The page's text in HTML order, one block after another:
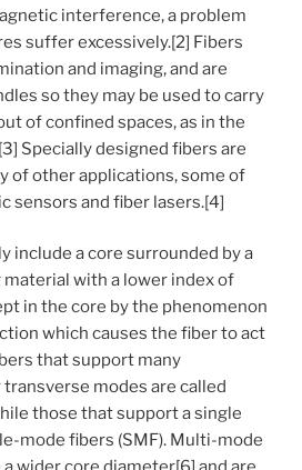
interference, a problem
suffer excessively.[2] Fibers
and imaging, and are
so they may be used to carry
of confined spaces, as in the
Specially designed fibers are
of other applications, some of
sensors and fiber lasers.[4]
include a core surrounded by a
with a lower index of
in the core by the phenomenon
which causes the fiber to act
that support many
modes are called
those that support a single
mode fibers (SMF). Multi-mode